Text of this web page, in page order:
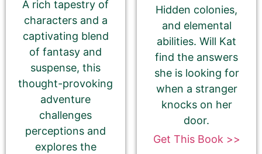
May 12, 2025
Select your PROMO DAY for the book
A rich tapestry of
characters and a
captivating blend
of fantasy and
suspense, this
thought-provoking
adventure
challenges
perceptions and
explores the
Hidden colonies,
and elemental
abilities. Will Kat
find the answers
she is looking for
when a stranger
knocks on her
door.
Get This Book >>